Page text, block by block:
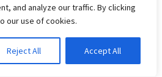
and analyze our traffic. By clicking
our use of cookies.
Reject All Accept All